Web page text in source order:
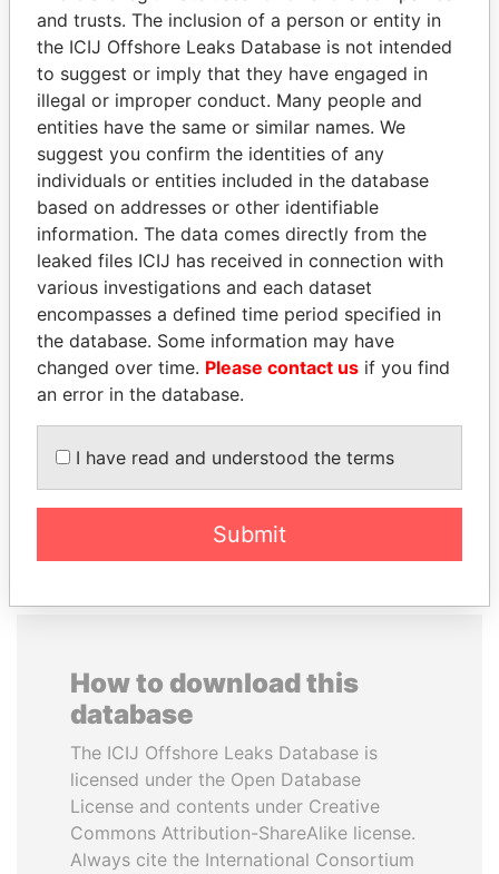
Pandora
Papers
Paradise
Papers
Panama Papers
EXPLORE ALL
How to download this
database
The ICIJ Offshore Leaks Database is
licensed under the Open Database
License and contents under Creative
Commons Attribution-ShareAlike license.
Always cite the International Consortium
and trusts. The inclusion of a person or entity in
the ICIJ Offshore Leaks Database is not intended
to suggest or imply that they have engaged in
illegal or improper conduct. Many people and
entities have the same or similar names. We
suggest you confirm the identities of any
individuals or entities included in the database
based on addresses or other identifiable
information. The data comes directly from the
leaked files ICIJ has received in connection with
various investigations and each dataset
encompasses a defined time period specified in
the database. Some information may have
changed over time. Please contact us if you find
an error in the database.
I have read and understood the terms
Submit